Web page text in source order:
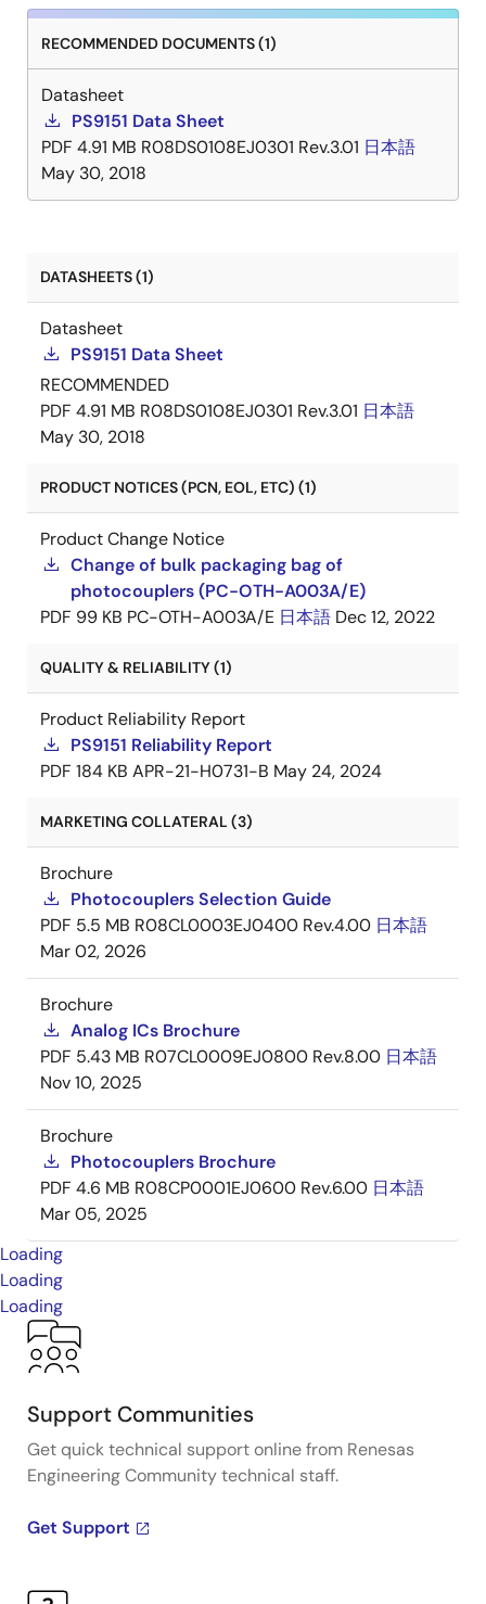
RECOMMENDED DOCUMENTS (1)
Datasheet
PS9151 Data Sheet
PDF 4.91 MB R08DS0108EJ0301 Rev.3.01 日本語
May 30, 2018
DATASHEETS (1)
Datasheet
PS9151 Data Sheet
RECOMMENDED
PDF 4.91 MB R08DS0108EJ0301 Rev.3.01 日本語
May 30, 2018
PRODUCT NOTICES (PCN, EOL, ETC) (1)
Product Change Notice
Change of bulk packaging bag of
photocouplers (PC-OTH-A003A/E)
PDF 99 KB PC-OTH-A003A/E 日本語 Dec 12, 2022
QUALITY & RELIABILITY (1)
Product Reliability Report
PS9151 Reliability Report
PDF 184 KB APR-21-H0731-B May 24, 2024
MARKETING COLLATERAL (3)
Brochure
Photocouplers Selection Guide
PDF 5.5 MB R08CL0003EJ0400 Rev.4.00 日本語
Mar 02, 2026
Brochure
Analog ICs Brochure
PDF 5.43 MB R07CL0009EJ0800 Rev.8.00 日本語
Nov 10, 2025
Brochure
Photocouplers Brochure
PDF 4.6 MB R08CP0001EJ0600 Rev.6.00 日本語
Mar 05, 2025
Loading
Loading
Loading
Support Communities
Get quick technical support online from Renesas
Engineering Community technical staff.
Get Support